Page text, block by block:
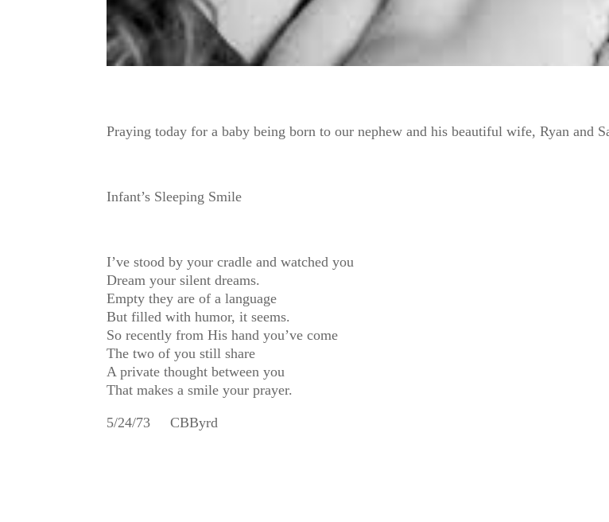
Praying today for a baby being born to our nephew and his beautiful wife, Ryan and
Infant’s Sleeping Smile
I’ve stood by your cradle and watched you
Dream your silent dreams.
Empty they are of a language
But filled with humor, it seems.
So recently from His hand you’ve come
The two of you still share
A private thought between you
That makes a smile your prayer.
5/24/73 CBByrd